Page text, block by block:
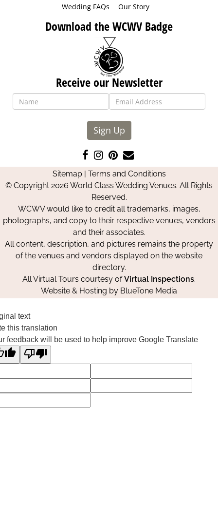
Wedding FAQs
Our Story
Download the WCWV Badge
Receive our Newsletter
Sign Up
Like
us
on
Facebook
Follow
us
on
Instagram
Pin
us
on
Pinterest
Contact
Us
Sitemap| Terms and Conditions
© Copyright 2026 World Class Wedding Venues. All Rights
Reserved.
WCWV would like to credit all trademarks, images,
photographs, and copy to their respective venues, vendors
and their associates.
All content, description, and pictures remains the property
of the venues and vendors displayed on the website
directory.
All Virtual Tours courtesy ofVirtual Inspections.
Website & Hosting by BlueTone Media
text
this translation
feedback will be used to help improve Google Translate